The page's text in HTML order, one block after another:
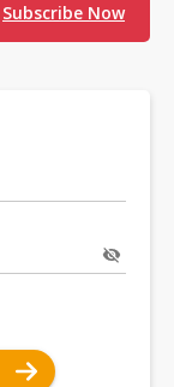
Subscribe Now